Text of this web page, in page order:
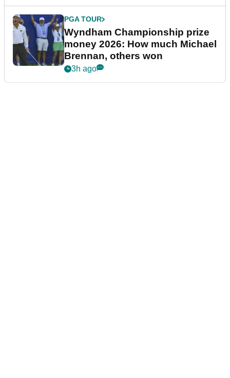
PGA TOUR
Wyndham Championship prize
money 2026: How much Michael
Brennan, others won
3h ago